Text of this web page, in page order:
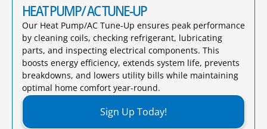
HEAT PUMP/ AC TUNE-UP
Our Heat Pump/AC Tune-Up ensures peak performance
by cleaning coils, checking refrigerant, lubricating
parts, and inspecting electrical components. This
boosts energy efficiency, extends system life, prevents
breakdowns, and lowers utility bills while maintaining
optimal home comfort year-round.​
Sign Up Today!